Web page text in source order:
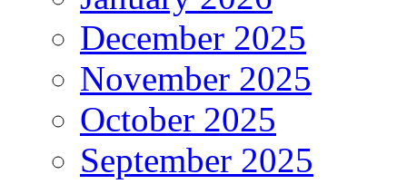
December 2025
November 2025
October 2025
September 2025